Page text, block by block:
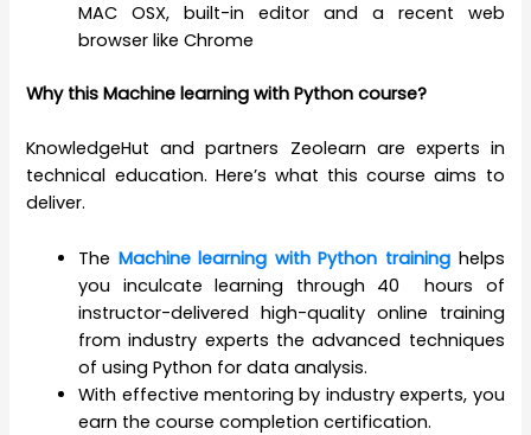
MAC OSX, built-in editor and a recent web
browser like Chrome
Why thisMachine learning with Python course?
KnowledgeHut and partners Zeolearn are experts in
technical education. Here’s what this course aims to
deliver.
The Machine learning with Python training helps
you inculcate learning through 40 hours of
instructor-delivered high-quality online training
from industry experts the advanced techniques
of using Python for data analysis.
With effective mentoring by industry experts, you
earn the course completion certification.